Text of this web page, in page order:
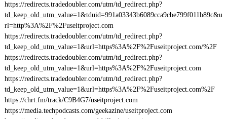
https://redirects.tradedoubler.com/utm/td_redirect.php?
td_keep_old_utm_value=1&tduid=991a03343b6089cca9cbe799f011b89c&u
rl=http%3A%2F%2Fuseitproject.com
https://redirects.tradedoubler.com/utm/td_redirect.php?
td_keep_old_utm_value=1&url=https%3A%2F%2Fuseitproject.com/%2F
https://redirects.tradedoubler.com/utm/td_redirect.php?
td_keep_old_utm_value=1&url=https%3A%2F%2Fuseitproject.com
https://redirects.tradedoubler.com/utm/td_redirect.php?
td_keep_old_utm_value=1&url=https%3A%2F%2Fuseitproject.com%2F
https://chrt.fm/track/C9B4G7/useitproject.com
https://media.techpodcasts.com/geekazine/useitproject.com